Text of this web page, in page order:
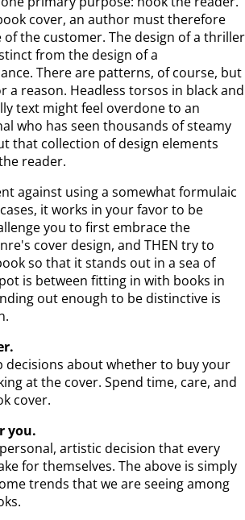
cover, an author must therefore
of the customer. The design of a thriller
from the design of a
There are patterns, of course, but
a reason. Headless torsos in black and
text might feel overdone to an
who has seen thousands of steamy
that collection of design elements
reader.
against using a somewhat formulaic
it works in your favor to be
you to first embrace the
cover design, and THEN try to
so that it stands out in a sea of
is between fitting in with books in
out enough to be distinctive is
decisions about whether to buy your
at the cover. Spend time, care, and
cover.
you.
artistic decision that every
for themselves. The above is simply
trends that we are seeing among